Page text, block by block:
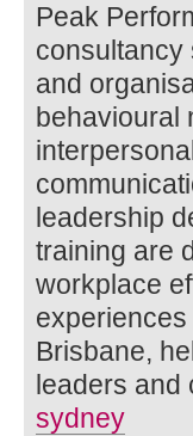
Peak
consultancy
and
behavioural
leadership
training are
workplace
Brisbane,
leaders and
sydney